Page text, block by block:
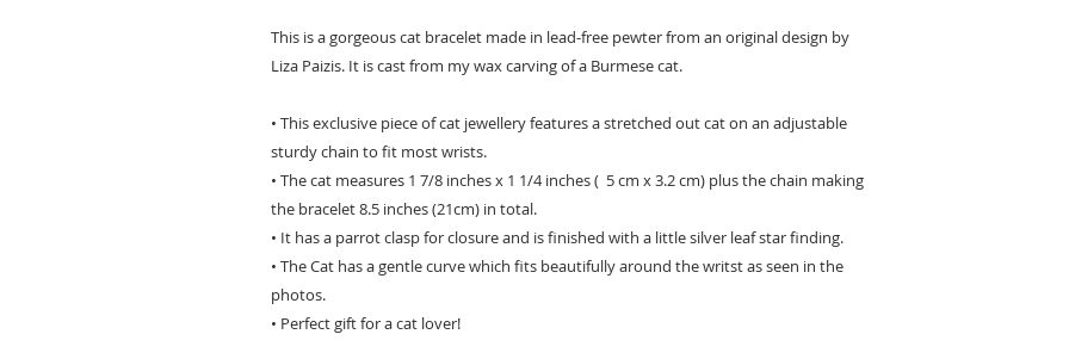
This is a gorgeous cat bracelet made in lead-free pewter from an original design by
Liza Paizis. It is cast from my wax carving of a Burmese cat.
• This exclusive piece of cat jewellery features a stretched out cat on an adjustable
sturdy chain to fit most wrists.
• The cat measures 1 7/8 inches x 1 1/4 inches ( 5 cm x 3.2 cm) plus the chain making
the bracelet 8.5 inches (21cm) in total.
• It has a parrot clasp for closure and is finished with a little silver leaf star finding.
• The Cat has a gentle curve which fits beautifully around the writst as seen in the
photos.
• Perfect gift for a cat lover!